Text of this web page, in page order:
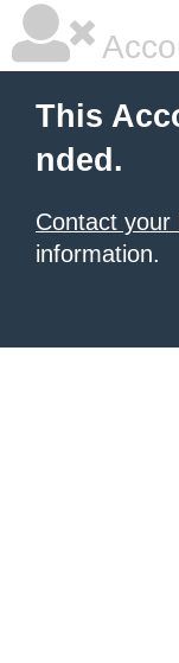
This
nded.
Contact your
information.